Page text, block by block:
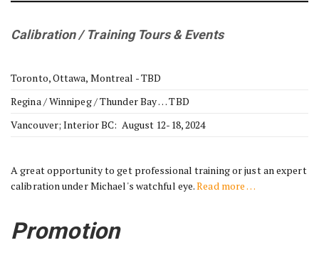
Calibration / Training Tours & Events
Toronto, Ottawa, Montreal - TBD
Regina / Winnipeg / Thunder Bay … TBD
Vancouver; Interior BC: August 12-18, 2024
A great opportunity to get professional training or just an expert
calibration under Michael's watchful eye.Read more …
Promotion